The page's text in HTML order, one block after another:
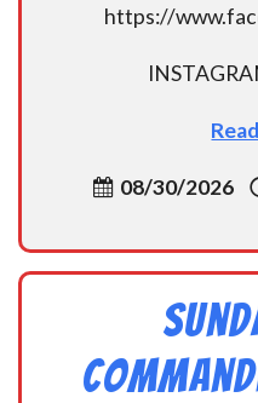
https://
08/30/2026